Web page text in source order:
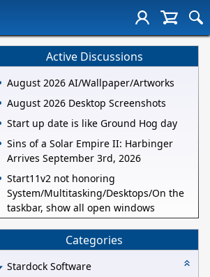
Active Discussions
August 2026 AI/Wallpaper/Artworks
August 2026 Desktop Screenshots
Start up date is like Ground Hog day
Sins of a Solar Empire II: Harbinger
Arrives September 3rd, 2026
Start11v2 not honoring
System/Multitasking/Desktops/On the
taskbar, show all open windows
Categories
Stardock Software